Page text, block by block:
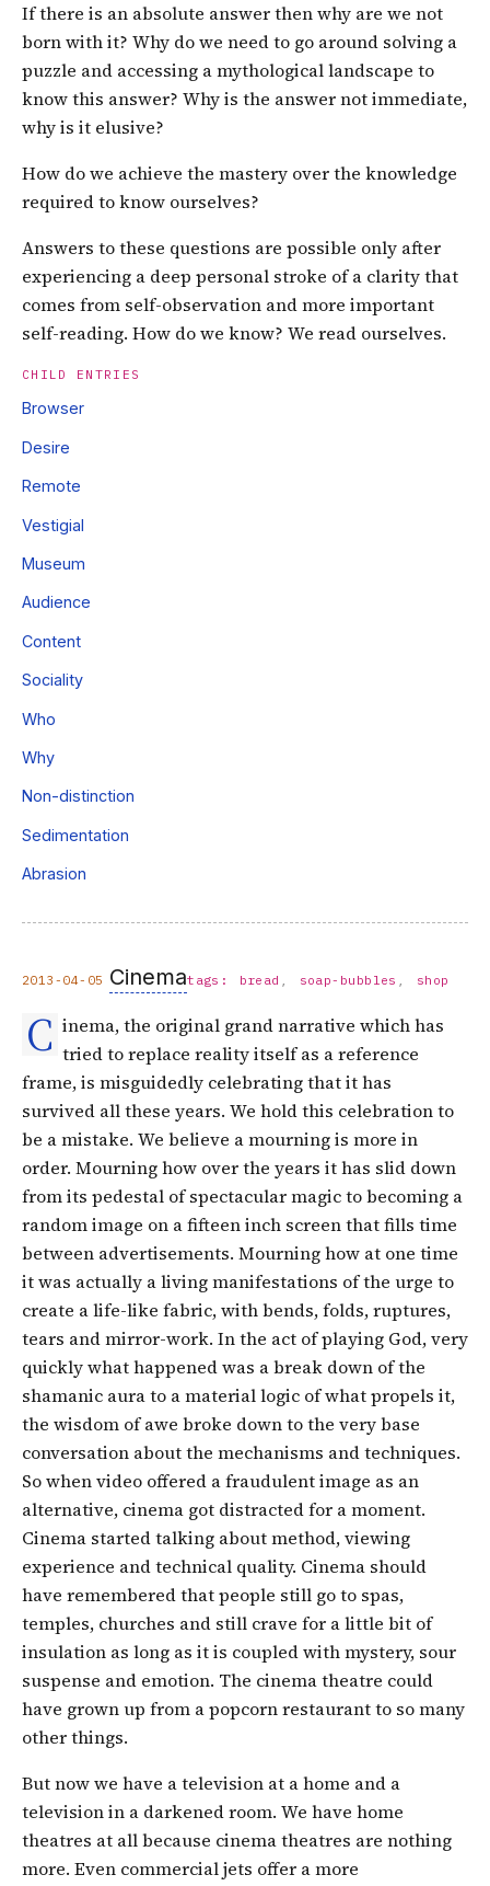
If there is an absolute answer then why are we not
born with it? Why do we need to go around solving a
puzzle and accessing a mythological landscape to
know this answer? Why is the answer not immediate,
why is it elusive?
How do we achieve the mastery over the knowledge
required to know ourselves?
Answers to these questions are possible only after
experiencing a deep personal stroke of a clarity that
comes from self-observation and more important
self-reading. How do we know? We read ourselves.
CHILD ENTRIES
Browser
Desire
Remote
Vestigial
Museum
Audience
Content
Sociality
Who
Why
Non-distinction
Sedimentation
Abrasion
2013-04-05 Cinematags: bread soap-bubbles shop
C inema, the original grand narrative which has
tried to replace reality itself as a reference
frame, is misguidedly celebrating that it has
survived all these years. We hold this celebration to
be a mistake. We believe a mourning is more in
order. Mourning how over the years it has slid down
from its pedestal of spectacular magic to becoming a
random image on a fifteen inch screen that fills time
between advertisements. Mourning how at one time
it was actually a living manifestations of the urge to
create a life-like fabric, with bends, folds, ruptures,
tears and mirror-work. In the act of playing God, very
quickly what happened was a break down of the
shamanic aura to a material logic of what propels it,
the wisdom of awe broke down to the very base
conversation about the mechanisms and techniques.
So when video offered a fraudulent image as an
alternative, cinema got distracted for a moment.
Cinema started talking about method, viewing
experience and technical quality. Cinema should
have remembered that people still go to spas,
temples, churches and still crave for a little bit of
insulation as long as it is coupled with mystery, sour
suspense and emotion. The cinema theatre could
have grown up from a popcorn restaurant to so many
other things.
But now we have a television at a home and a
television in a darkened room. We have home
theatres at all because cinema theatres are nothing
more. Even commercial jets offer a more